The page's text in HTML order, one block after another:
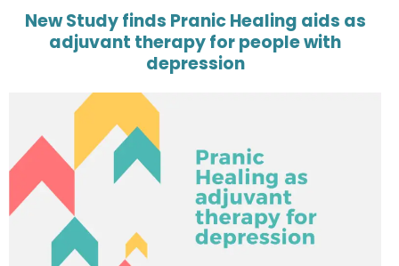
New Study finds Pranic Healing aids as
adjuvant therapy for people with
depression